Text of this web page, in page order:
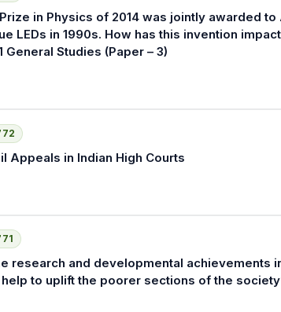
in Physics of 2014 was jointly awarded
LEDs in 1990s. How has this invention
General Studies (Paper – 3)
Appeals in Indian High Courts
research and developmental achievements
to uplift the poorer sections of the